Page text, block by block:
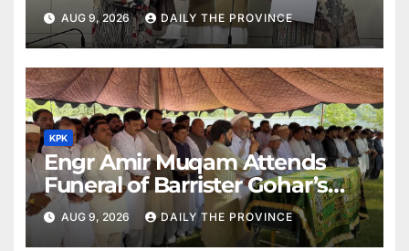
AUG 9, 2026 DAILY THE PROVINCE
KPK
Engr Amir Muqam Attends
Funeral of Barrister Gohar’s
Mother
AUG 9, 2026 DAILY THE PROVINCE